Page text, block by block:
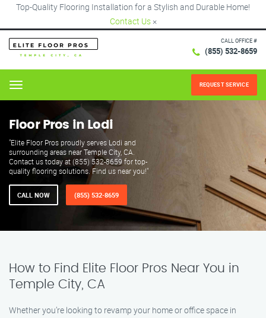
Top-Quality Flooring Installation for a Stylish and Durable Home!
Contact Us ×
CALL OFFICE #
(855) 532-8659
Menu REQUEST SERVICE
Floor Pros in Lodi
"Elite Floor Pros proudly serves Lodi and
surrounding areas near Temple City, CA.
Contact us today at (855) 532-8659 for top-
quality flooring solutions. Find us near you!"
CALL NOW (855) 532-8659
How to Find Elite Floor Pros Near You in
Temple City, CA
Whether you’re looking to revamp your home or office space in